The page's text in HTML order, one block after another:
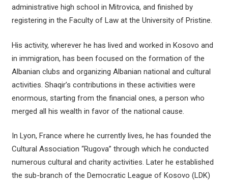
administrative high school in Mitrovica, and finished by
registering in the Faculty of Law at the University of Pristine.
His activity, wherever he has lived and worked in Kosovo and
in immigration, has been focused on the formation of the
Albanian clubs and organizing Albanian national and cultural
activities. Shaqir’s contributions in these activities were
enormous, starting from the financial ones, a person who
merged all his wealth in favor of the national cause.
In Lyon, France where he currently lives, he has founded the
Cultural Association “Rugova” through which he conducted
numerous cultural and charity activities. Later he established
the sub-branch of the Democratic League of Kosovo (LDK)